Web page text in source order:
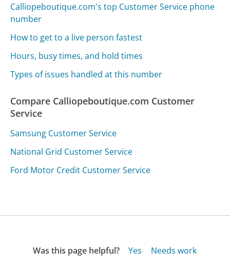
Calliopeboutique.com's top Customer Service phone
number
How to get to a live person fastest
Hours, busy times, and hold times
Types of issues handled at this number
Compare Calliopeboutique.com Customer
Service
Samsung Customer Service
National Grid Customer Service
Ford Motor Credit Customer Service
Was this page helpful? Yes
Needs work